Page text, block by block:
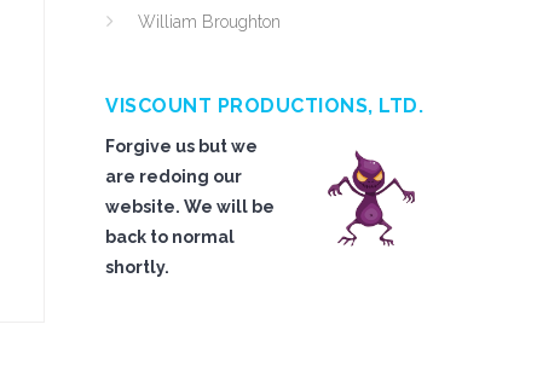
William Broughton
VISCOUNT PRODUCTIONS, LTD.
Forgive us but we
are redoing our
website. We will be
back to normal
shortly.